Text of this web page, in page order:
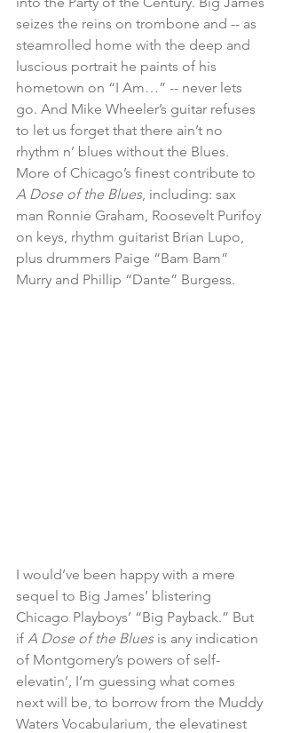
seizes the reins on trombone and -- as
steamrolled home with the deep and
luscious portrait he paints of his
hometown on “I Am…” -- never lets
go. And Mike Wheeler’s guitar refuses
to let us forget that there ain’t no
rhythm n’ blues without the Blues.
More of Chicago’s finest contribute to
A Dose of the Blues, including: sax
man Ronnie Graham, Roosevelt Purifoy
on keys, rhythm guitarist Brian Lupo,
plus drummers Paige “Bam Bam”
Murry and Phillip “Dante” Burgess.
I would’ve been happy with a mere
sequel to Big James’ blistering
Chicago Playboys’ “Big Payback.” But
if A Dose of the Blues is any indication
of Montgomery’s powers of self-
elevatin’, I’m guessing what comes
next will be, to borrow from the Muddy
Waters Vocabularium, the elevatinest